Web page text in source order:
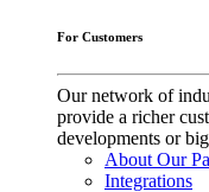
For Customers
Our network of
provide a richer
developments or
About Our
Integrations